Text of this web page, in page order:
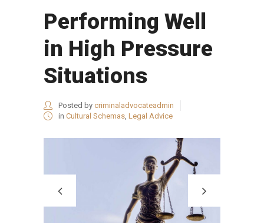
Performing Well
in High Pressure
Situations
Posted by criminaladvocateadmin
in Cultural Schemas Legal Advice